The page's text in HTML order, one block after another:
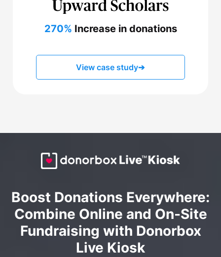
270% Increase in donations
View case study➔
Boost Donations Everywhere:
Combine Online and On-Site
Fundraising with Donorbox
Live Kiosk